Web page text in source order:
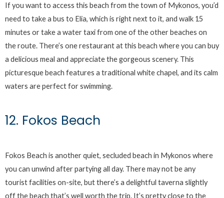
If you want to access this beach from the town of Mykonos, you’d
need to take a bus to Elia, which is right next to it, and walk 15
minutes or take a water taxi from one of the other beaches on
the route. There’s one restaurant at this beach where you can buy
a delicious meal and appreciate the gorgeous scenery. This
picturesque beach features a traditional white chapel, and its calm
waters are perfect for swimming.
12. Fokos Beach
Fokos Beach is another quiet, secluded beach in Mykonos where
you can unwind after partying all day. There may not be any
tourist facilities on-site, but there’s a delightful taverna slightly
off the beach that’s well worth the trip. It’s pretty close to the